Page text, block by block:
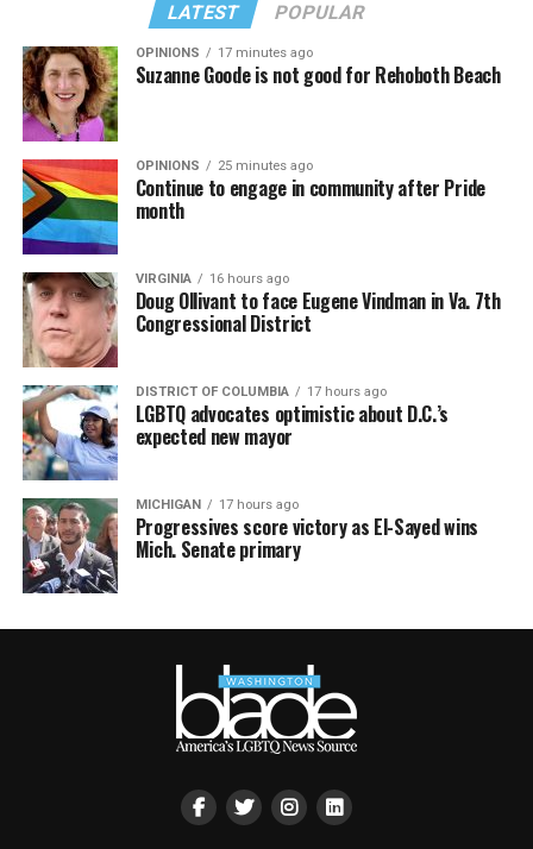
LATEST POPULAR
OPINIONS 17 minutes ago
Suzanne Goode is not good for Rehoboth Beach
OPINIONS 25 minutes ago
Continue to engage in community after Pride
month
VIRGINIA 16 hours ago
Doug Ollivant to face Eugene Vindman in Va. 7th
Congressional District
DISTRICT OF COLUMBIA 17 hours ago
LGBTQ advocates optimistic about D.C.’s
expected new mayor
MICHIGAN 17 hours ago
Progressives score victory as El-Sayed wins
Mich. Senate primary